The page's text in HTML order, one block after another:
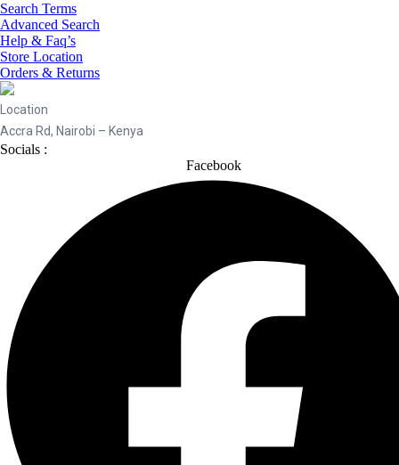
Search Terms
Advanced Search
Help & Faq’s
Store Location
Orders & Returns
Location
Accra Rd, Nairobi – Kenya
Socials :
Facebook